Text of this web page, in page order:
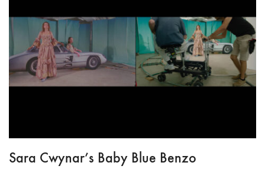
Sara Cwynar’s Baby Blue Benzo